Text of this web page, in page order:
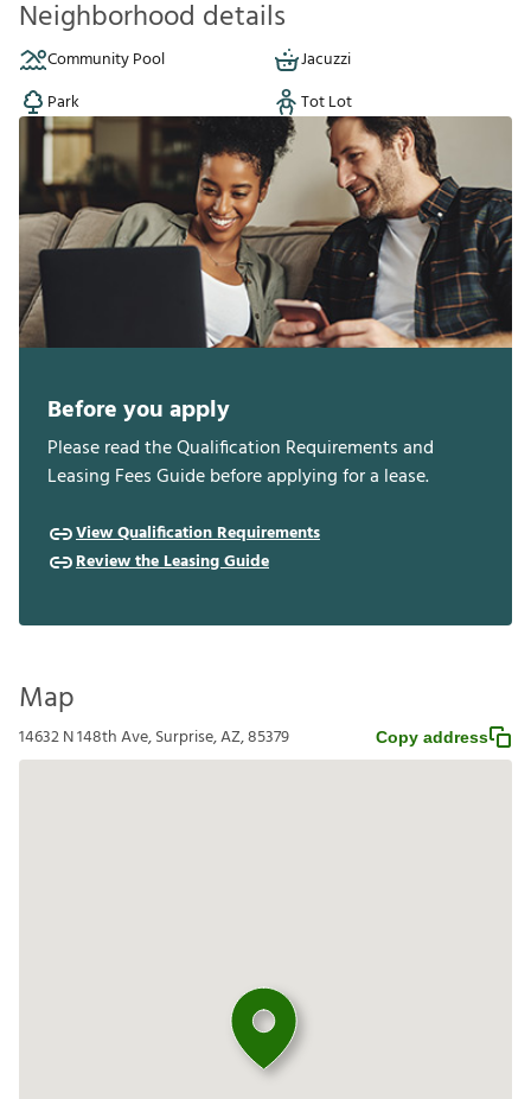
MonthlyRent.
Neighborhood details
Park
Tot Lot
Before you apply
Please read the Qualification Requirements and
View Qualification
Requirements
Map
14632 N 148th Ave, Surprise, AZ, 85379 Copy address